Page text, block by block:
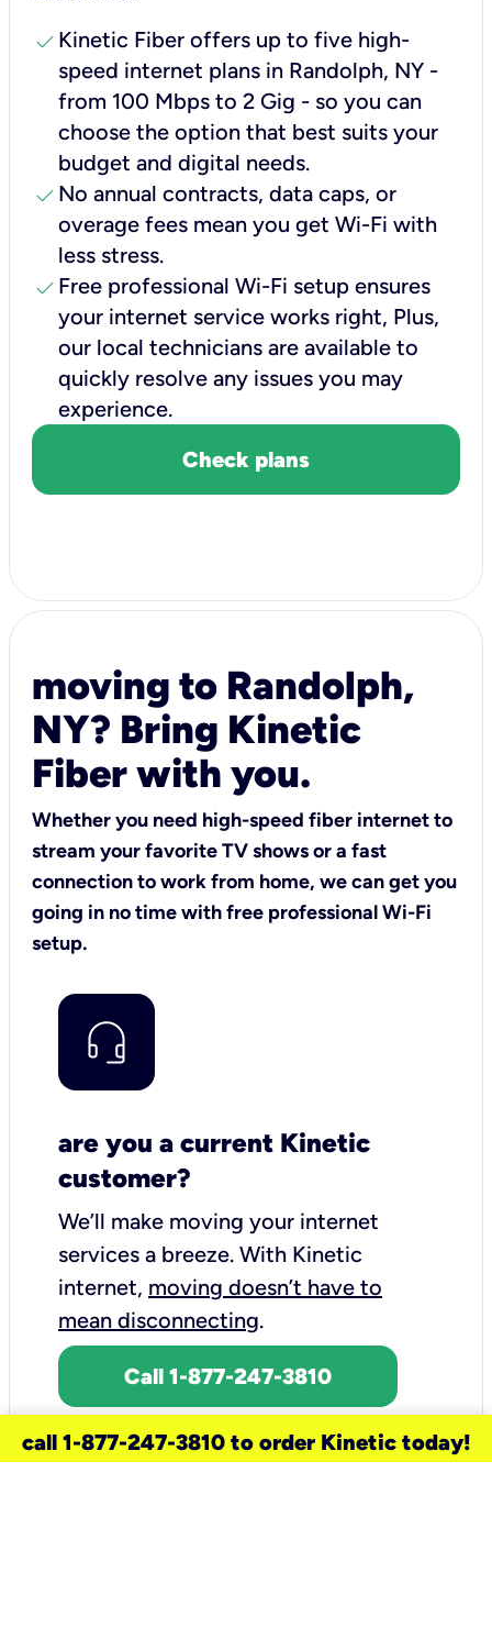
check Kinetic Fiber offers up to five high-
speed internet plans in Randolph, NY -
from 100 Mbps to 2 Gig - so you can
choose the option that best suits your
budget and digital needs.
check No annual contracts, data caps, or
overage fees mean you get Wi-Fi with
less stress.
check Free professional Wi-Fi setup ensures
your internet service works right, Plus,
our local technicians are available to
quickly resolve any issues you may
experience.
Check plans
moving to Randolph,
NY? Bring Kinetic
Fiber with you.
Whether you need high-speed fiber internet to
stream your favorite TV shows or a fast
connection to work from home, we can get you
going in no time with free professional Wi-Fi
setup.
are you a current Kinetic
customer?
We’ll make moving your internet
services a breeze. With Kinetic
internet, moving doesn’t have to
mean disconnecting.
Call 1-877-247-3810
call 1-877-247-3810 to order Kinetic today!